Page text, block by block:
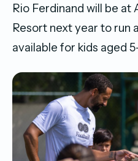
Rio Ferdinand will be at
Resort next year to run
available for kids aged